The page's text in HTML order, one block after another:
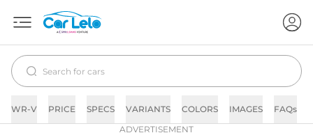
WR-V PRICE SPECS VARIANTS COLORS IMAGES FAQs
ADVERTISEMENT